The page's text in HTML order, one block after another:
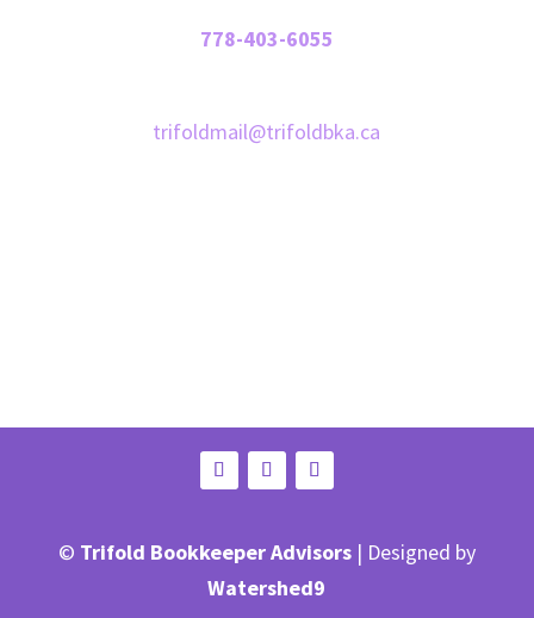
778-403-6055
trifoldmail@trifoldbka.ca
© Trifold Bookkeeper Advisors| Designed by
Watershed9